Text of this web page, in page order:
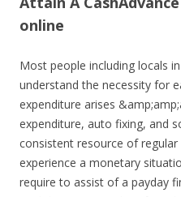
online
Most people including locals in
understand the necessity for
expenditure arises
expenditure, auto fixing, and
consistent resource of
experience a monetary
require to assist of a payday